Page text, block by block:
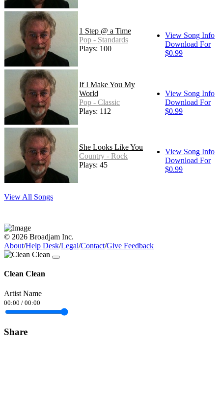
1 Step @ a Time
Pop - Standards
Plays: 100
View Song Info
Download For
$0.99
If I Make You My
World
Pop - Classic
Plays: 112
View Song Info
Download For
$0.99
She Looks Like You
Country - Rock
Plays: 45
View Song Info
Download For
$0.99
View All Songs
© 2026 Broadjam Inc.
About/Help Desk/Legal/Contact/Give Feedback
Clean Clean
Artist Name
00:00 / 00:00
Share